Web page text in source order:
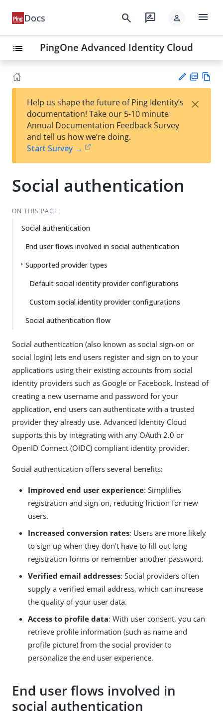
Docs search rate_review person menu
list PingOne Advanced Identity Cloud
est
t
F
Help us shape the future of Ping Identity’s
documentation! Take our 5-10 minute
Annual Documentation Feedback Survey
and tell us how we’re doing.
Start Survey →
×
Social authentication
ON THIS PAGE
Social authentication
End user flows involved in social authentication
Supported provider types
Default social identity provider configurations
Custom social identity provider configurations
Social authentication flow
Social authentication (also known as social sign-on or
social login) lets end users register and sign on to your
applications using their existing accounts from social
identity providers such as Google or Facebook. Instead of
creating a new username and password for your
application, end users can authenticate with a trusted
provider they already use. Advanced Identity Cloud
supports this by integrating with any OAuth 2.0 or
OpenID Connect (OIDC) compliant identity provider.
Social authentication offers several benefits:
Improved end user experience: Simplifies
registration and sign-on, reducing friction for new
users.
Increased conversion rates: Users are more likely
to sign up when they don’t have to fill out long
registration forms or remember another password.
Verified email addresses: Social providers often
supply a verified email address, which can increase
the quality of your user data.
Access to profile data: With user consent, you can
retrieve profile information (such as name and
profile picture) from the social provider to
personalize the end user experience.
End user flows involved in
social authentication